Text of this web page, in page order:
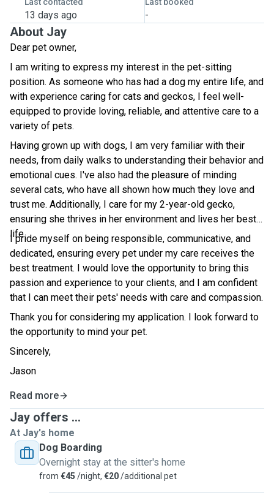
13 days ago -
About Jay
Dear pet owner,
I am writing to express my interest in the pet-sitting
position. As someone who has had a dog my entire life, and
with experience caring for cats and geckos, I feel well-
equipped to provide loving, reliable, and attentive care to a
variety of pets.
Having grown up with dogs, I am very familiar with their
needs, from daily walks to understanding their behavior and
emotional cues. I've also had the pleasure of minding
several cats, who have all shown how much they love and
trust me. Additionally, I care for my 2-year-old gecko,
ensuring she thrives in her environment and lives her best
life.
I pride myself on being responsible, communicative, and
dedicated, ensuring every pet under my care receives the
best treatment. I would love the opportunity to bring this
passion and experience to your clients, and I am confident
that I can meet their pets' needs with care and compassion.
Thank you for considering my application. I look forward to
the opportunity to mind your pet.
Sincerely,
Jason
Read more
Jay offers ...
At Jay's home
Dog Boarding
Overnight stay at the sitter's home
from €45 /night, €20/additional pet